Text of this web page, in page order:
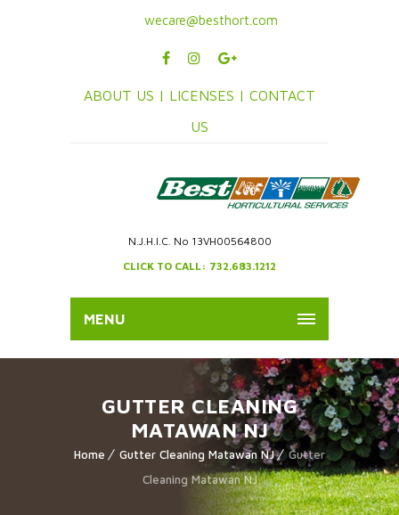
wecare@besthort.com
ABOUT US | LICENSES | CONTACT
US
N.J.H.I.C. No 13VH00564800
CLICK TO CALL: 732.683.1212
MENU
GUTTER CLEANING
MATAWAN NJ
Home Gutter Cleaning Matawan NJ
Gutter
Cleaning Matawan NJ